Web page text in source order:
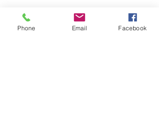
Phone Email Facebook